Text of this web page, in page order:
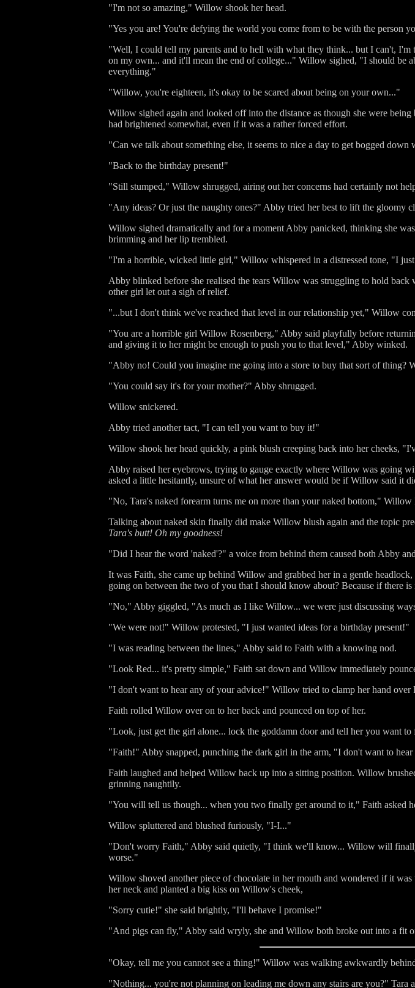
"I'm not so amazing," Willow shook her head.
"Yes you are! You're defying the world you come from to be with the person
"Well, I could tell my parents and to hell with what they think... but I can't,
on my own... and it'll mean the end of college..." Willow sighed, "I should be
everything."
"Willow, you're eighteen, it's okay to be scared about being on your own..."
Willow sighed again and looked off into the distance as though she were
had brightened somewhat, even if it was a rather forced effort.
"Can we talk about something else, it seems to nice a day to get bogged
"Back to the birthday present!"
"Still stumped," Willow shrugged, airing out her concerns had certainly not
"Any ideas? Or just the naughty ones?" Abby tried her best to lift the gloomy
Willow sighed dramatically and for a moment Abby panicked, thinking she
brimming and her lip trembled.
"I'm a horrible, wicked little girl," Willow whispered in a distressed tone, "I
Abby blinked before she realised the tears Willow was struggling to hold
other girl let out a sigh of relief.
"...but I don't think we've reached that level in our relationship yet," Willow
"You are a horrible girl Willow Rosenberg," Abby said playfully before
and giving it to her might be enough to push you to that level," Abby winked.
"Abby no! Could you imagine me going into a store to buy that sort of thing?
"You could say it's for your mother?" Abby shrugged.
Willow snickered.
Abby tried another tact, "I can tell you want to buy it!"
Willow shook her head quickly, a pink blush creeping back into her cheeks,
Abby raised her eyebrows, trying to gauge exactly where Willow was going
asked a little hesitantly, unsure of what her answer would be if Willow said it
"No, Tara's naked forearm turns me on more than your naked bottom,"
Talking about naked skin finally did make Willow blush again and the topic
Tara's butt! Oh my goodness!
"Did I hear the word 'naked'?" a voice from behind them caused both Abby
It was Faith, she came up behind Willow and grabbed her in a gentle
going on between the two of you that I should know about? Because if there
"No," Abby giggled, "As much as I like Willow... we were just discussing
"We were not!" Willow protested, "I just wanted ideas for a birthday present!"
"I was reading between the lines," Abby said to Faith with a knowing nod.
"Look Red... it's pretty simple," Faith sat down and Willow immediately
"I don't want to hear any of your advice!" Willow tried to clamp her hand over
Faith rolled Willow over on to her back and pounced on top of her.
"Look, just get the girl alone... lock the goddamn door and tell her you want
"Faith!" Abby snapped, punching the dark girl in the arm, "I don't want to
Faith laughed and helped Willow back up into a sitting position. Willow
grinning naughtily.
"You will tell us though... when you two finally get around to it," Faith asked
Willow spluttered and blushed furiously, "I-I..."
"Don't worry Faith," Abby said quietly, "I think we'll know... Willow will
worse."
Willow shoved another piece of chocolate in her mouth and wondered if it
her neck and planted a big kiss on Willow's cheek,
"Sorry cutie!" she said brightly, "I'll behave I promise!"
"And pigs can fly," Abby said wryly, she and Willow both broke out into a fit
"Okay, tell me you cannot see a thing!" Willow was walking awkwardly
"Nothing... you're not planning on leading me down any stairs are you?" Tara